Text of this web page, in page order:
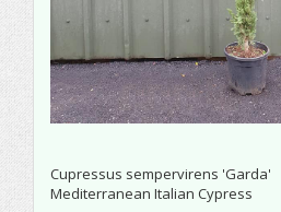
Cupressus sempervirens 'Garda'
Mediterranean Italian Cypress